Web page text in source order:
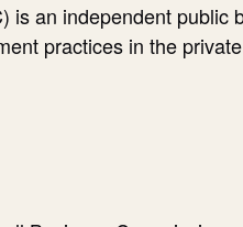
is an independent
practices in the